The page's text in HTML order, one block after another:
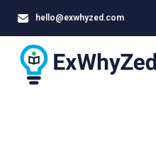
hello@exwhyzed.com